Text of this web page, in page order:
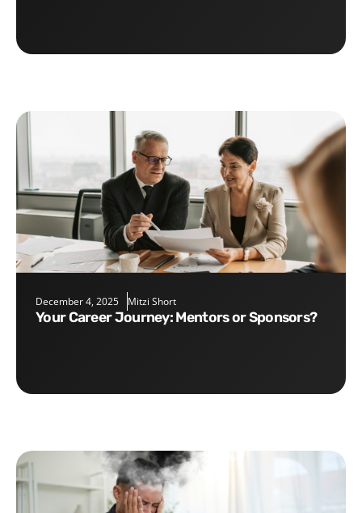
December 4, 2025 Mitzi Short
Your Career Journey: Mentors or Sponsors?